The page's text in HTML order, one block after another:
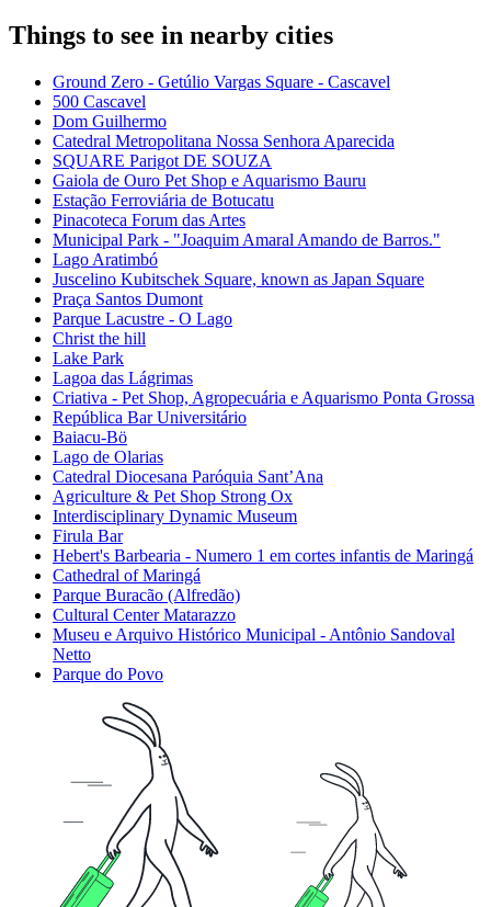
Things to see in nearby cities
Ground Zero - Getúlio Vargas Square - Cascavel
500 Cascavel
Dom Guilhermo
Catedral Metropolitana Nossa Senhora Aparecida
SQUARE Parigot DE SOUZA
Gaiola de Ouro Pet Shop e Aquarismo Bauru
Estação Ferroviária de Botucatu
Pinacoteca Forum das Artes
Municipal Park - "Joaquim Amaral Amando de Barros."
Lago Aratimbó
Juscelino Kubitschek Square, known as Japan Square
Praça Santos Dumont
Parque Lacustre - O Lago
Christ the hill
Lake Park
Lagoa das Lágrimas
Criativa - Pet Shop, Agropecuária e Aquarismo Ponta Grossa
República Bar Universitário
Baiacu-Bö
Lago de Olarias
Catedral Diocesana Paróquia Sant’Ana
Agriculture & Pet Shop Strong Ox
Interdisciplinary Dynamic Museum
Firula Bar
Hebert's Barbearia - Numero 1 em cortes infantis de Maringá
Cathedral of Maringá
Parque Buracão (Alfredão)
Cultural Center Matarazzo
Museu e Arquivo Histórico Municipal - Antônio Sandoval
Netto
Parque do Povo